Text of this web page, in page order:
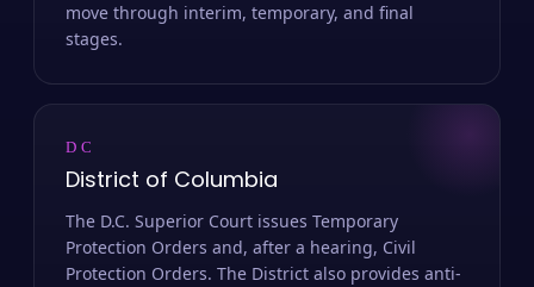
move through interim, temporary, and final
stages.
DC
District of Columbia
The D.C. Superior Court issues Temporary
Protection Orders and, after a hearing, Civil
Protection Orders. The District also provides anti-